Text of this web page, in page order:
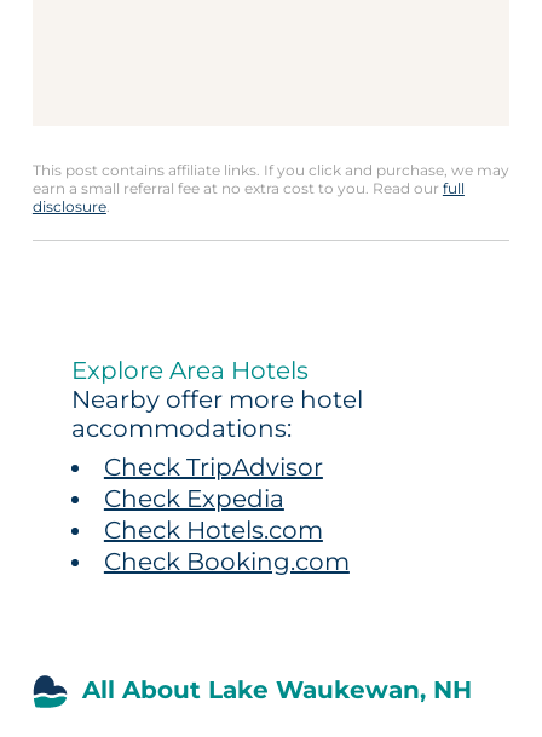
This post contains affiliate links. If you click and purchase, we may
earn a small referral fee at no extra cost to you. Read our full
disclosure.
Explore Area Hotels
Nearby offer more hotel
accommodations:
Check TripAdvisor
Check Expedia
Check Hotels.com
Check Booking.com
All About Lake Waukewan, NH